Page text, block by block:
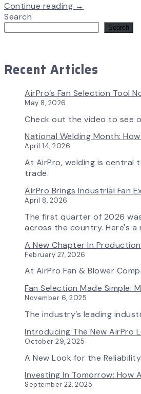
Continue reading →
Search
Search
Recent Articles
AirPro’s Fan Selection Tool
May 8, 2026
Check out the video to see
National Welding Month:
April 14, 2026
At AirPro, welding is central
trade.
AirPro Brings Industrial Fan
April 8, 2026
The first quarter of 2026
across the country. Here's a
A New Chapter In
February 27, 2026
At AirPro Fan & Blower
Fan Selection Made Simple:
November 6, 2025
The industry’s leading
Introducing The New AirPro
October 29, 2025
A New Look for the Reliability
Investing In Tomorrow: How
September 22, 2025